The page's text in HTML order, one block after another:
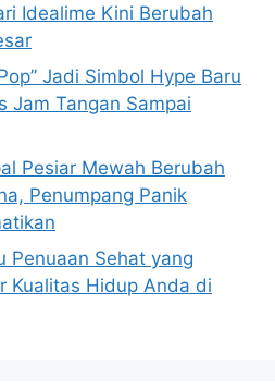
Idealime Kini Berubah
Jadi Simbol Hype Baru
Jam Tangan Sampai
Pesiar Mewah Berubah
Penumpang Panik
Penuaan Sehat yang
Kualitas Hidup Anda di